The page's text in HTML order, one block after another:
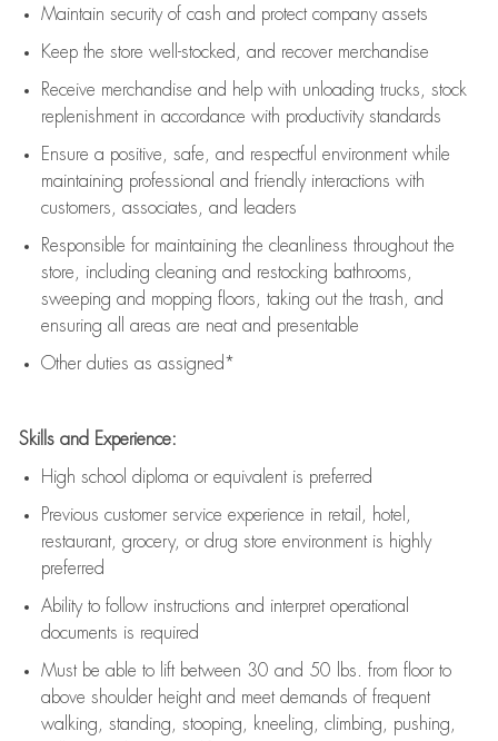
Maintain security of cash and protect company assets
Keep the store well-stocked, and recover merchandise
Receive merchandise and help with unloading trucks, stock
replenishment in accordance with productivity standards
Ensure a positive, safe, and respectful environment while
maintaining professional and friendly interactions with
customers, associates, and leaders
Responsible for maintaining the cleanliness throughout the
store, including cleaning and restocking bathrooms,
sweeping and mopping floors, taking out the trash, and
ensuring all areas are neat and presentable
Other duties as assigned*
Skills and Experience:
High school diploma or equivalent is preferred
Previous customer service experience in retail, hotel,
restaurant, grocery, or drug store environment is highly
preferred
Ability to follow instructions and interpret operational
documents is required
Must be able to lift between 30 and 50 lbs. from floor to
above shoulder height and meet demands of frequent
walking, standing, stooping, kneeling, climbing, pushing,